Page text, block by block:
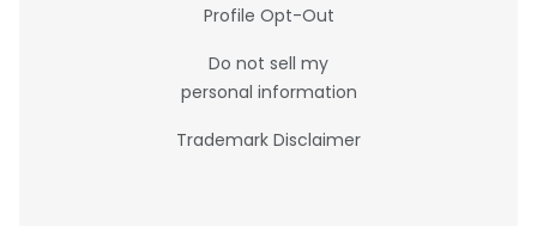
Profile Opt-Out
Do not sell my
personal information
Trademark Disclaimer